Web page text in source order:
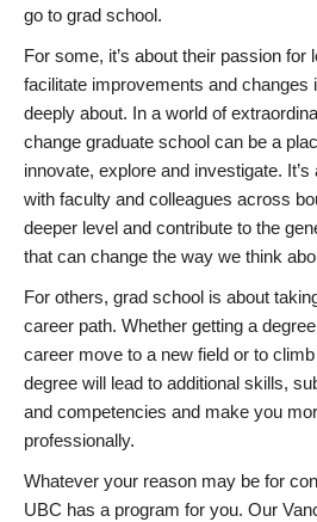
go to grad school.
For some, it’s about their passion for
facilitate improvements and changes
deeply about. In a world of
change graduate school can be a
innovate, explore and investigate.
with faculty and colleagues across
deeper level and contribute to the
that can change the way we think
For others, grad school is about
career path. Whether getting a
career move to a new field or to
degree will lead to additional skills,
and competencies and make you
professionally.
Whatever your reason may be for
UBC has a program for you. Our